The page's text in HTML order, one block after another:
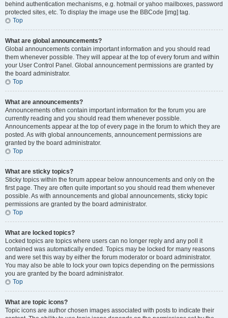
behind authentication mechanisms, e.g. hotmail or yahoo mailboxes, password
protected sites, etc. To display the image use the BBCode [img] tag.
Top
What are global announcements?
Global announcements contain important information and you should read
them whenever possible. They will appear at the top of every forum and within
your User Control Panel. Global announcement permissions are granted by
the board administrator.
Top
What are announcements?
Announcements often contain important information for the forum you are
currently reading and you should read them whenever possible.
Announcements appear at the top of every page in the forum to which they are
posted. As with global announcements, announcement permissions are
granted by the board administrator.
Top
What are sticky topics?
Sticky topics within the forum appear below announcements and only on the
first page. They are often quite important so you should read them whenever
possible. As with announcements and global announcements, sticky topic
permissions are granted by the board administrator.
Top
What are locked topics?
Locked topics are topics where users can no longer reply and any poll it
contained was automatically ended. Topics may be locked for many reasons
and were set this way by either the forum moderator or board administrator.
You may also be able to lock your own topics depending on the permissions
you are granted by the board administrator.
Top
What are topic icons?
Topic icons are author chosen images associated with posts to indicate their